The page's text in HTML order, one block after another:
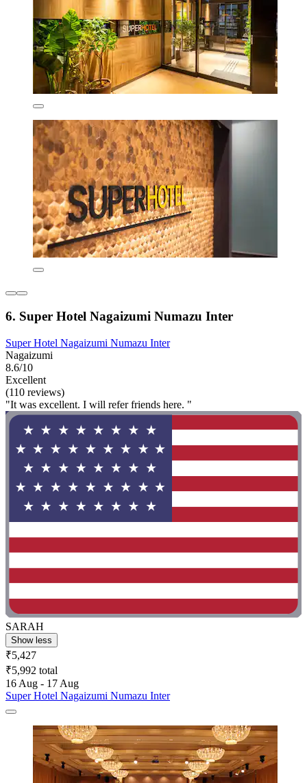
6. Super Hotel Nagaizumi Numazu Inter
Super Hotel Nagaizumi Numazu Inter
Nagaizumi
8.6/10
Excellent
(110 reviews)
"It was excellent. I will refer friends here. "
SARAH
Show less
₹5,427
₹5,992 total
16 Aug - 17 Aug
Super Hotel Nagaizumi Numazu Inter